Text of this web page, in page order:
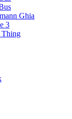
Ghia
3